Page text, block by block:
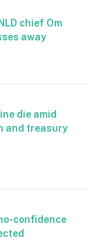
chief Om
away
die amid
and treasury
confidence